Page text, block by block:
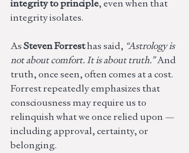
integrity to principle, even when that
integrity isolates.
As Steven Forrest has said, “Astrology is
not about comfort. It is about truth.” And
truth, once seen, often comes at a cost.
Forrest repeatedly emphasizes that
consciousness may require us to
relinquish what we once relied upon —
including approval, certainty, or
belonging.